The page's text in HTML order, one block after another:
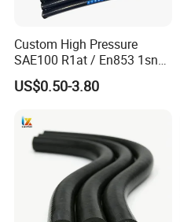
Custom High Pressure
SAE100 R1at / En853 1sn
Hydraulic Hose Factory
Supplier
US$0.50-3.80